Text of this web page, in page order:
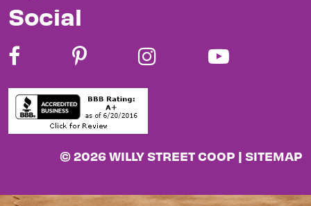
Social
© 2026 WILLY STREET COOP | SITEMAP